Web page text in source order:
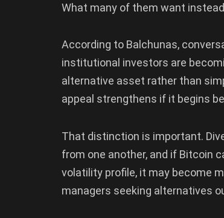
What many of them want
According to Balchunas,
institutional investors are
alternative asset rather than
appeal strengthens if it begins
That distinction is important.
from one another, and if Bitcoin
volatility profile, it may become
managers seeking alternatives